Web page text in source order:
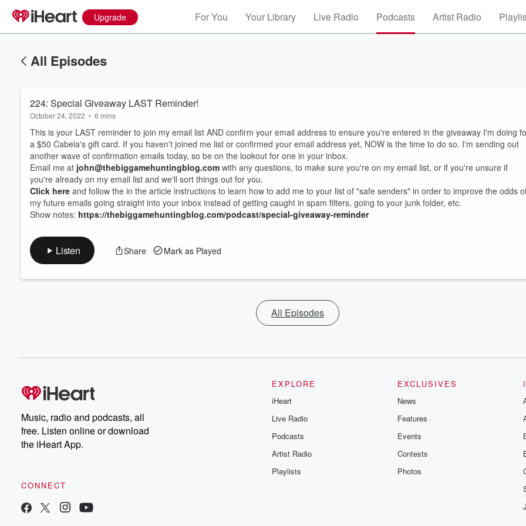
Upgrade For You Your Library Live Radio Podcasts Artist Radio
All Episodes
224: Special Giveaway LAST Reminder!
October 24, 2022 • 6 mins
This is your LAST reminder to join my email list AND confirm your email address to ensure you're entered in the giveaway I'm doing
a $50 Cabela's gift card. If you haven't joined me list or confirmed your email address yet, NOW is the time to do so. I'm sending out
another wave of confirmation emails today, so be on the lookout for one in your inbox.
Email me at john@thebiggamehuntingblog.com with any questions, to make sure you're on my email list, or if you're unsure if
you're already on my email list and we'll sort things out for you.
Click here and follow the in the article instructions to learn how to add me to your list of "safe senders" in order to improve the odds
my future emails going straight into your inbox instead of getting caught in spam filters, going to your junk folder, etc.
Show notes: https://thebiggamehuntingblog.com/podcast/special-giveaway-reminder
Listen Share Mark as Played
All Episodes
Music, radio and podcasts, all
free. Listen online or download
the iHeart App.
CONNECT
EXPLORE
iHeart
Live Radio
Podcasts
Artist Radio
Playlists
EXCLUSIVES
News
Features
Events
Contests
Photos
Volume
60%